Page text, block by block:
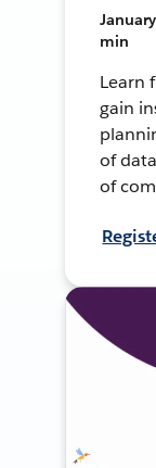
min
Learn
gain
of
of